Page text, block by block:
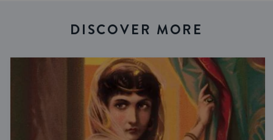
DISCOVER MORE